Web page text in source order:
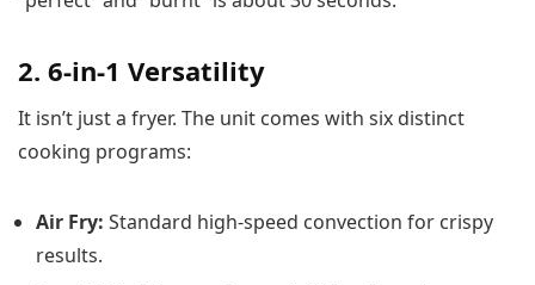
2. 6-in-1 Versatility
It isn’t just a fryer. The unit comes with six distinct
cooking programs:
Air Fry: Standard high-speed convection for crispy
results.